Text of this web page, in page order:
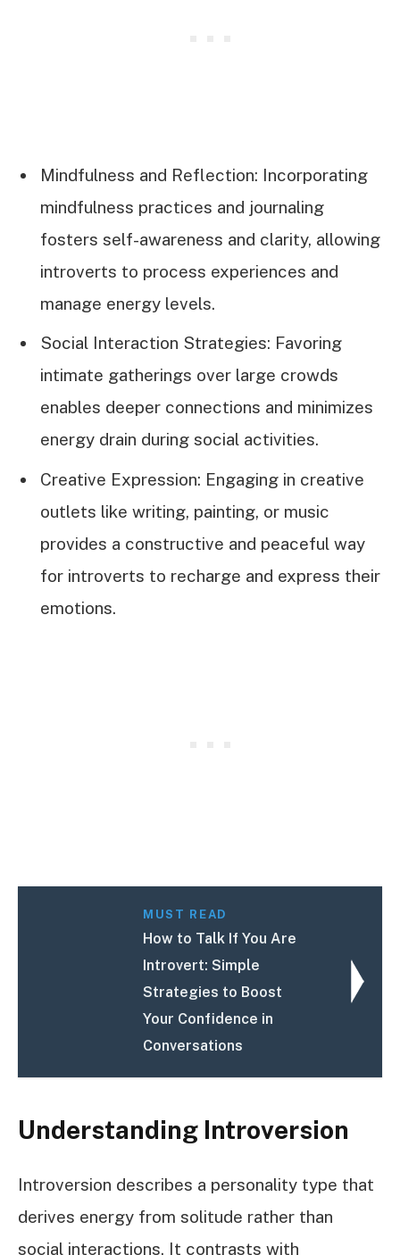
Mindfulness and Reflection: Incorporating
mindfulness practices and journaling
fosters self-awareness and clarity, allowing
introverts to process experiences and
manage energy levels.
Social Interaction Strategies: Favoring
intimate gatherings over large crowds
enables deeper connections and minimizes
energy drain during social activities.
Creative Expression: Engaging in creative
outlets like writing, painting, or music
provides a constructive and peaceful way
for introverts to recharge and express their
emotions.
MUST READ
How to Talk If You Are
Introvert: Simple
Strategies to Boost
Your Confidence in
Conversations
Understanding Introversion
Introversion describes a personality type that
derives energy from solitude rather than
social interactions. It contrasts with